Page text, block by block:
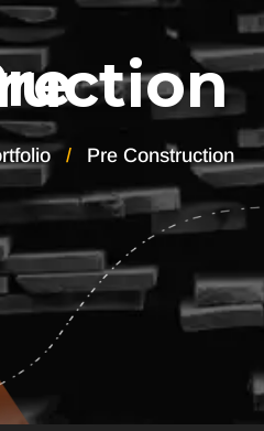
Pre Construction